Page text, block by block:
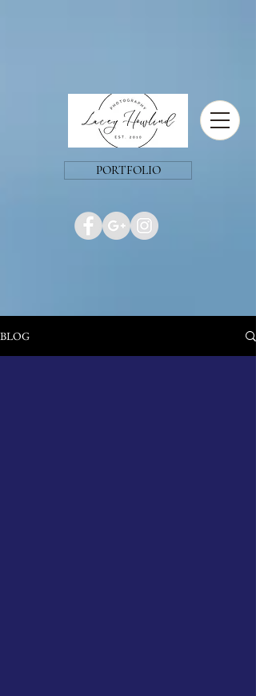
PORTFOLIO
BLOG